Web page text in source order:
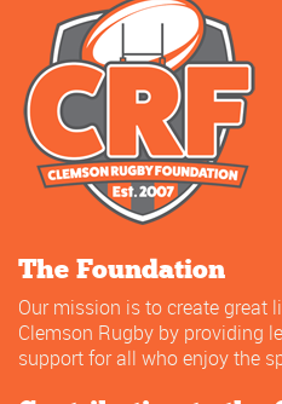
The Foundation
Our mission is to create great
Clemson Rugby by providing
support for all who enjoy the